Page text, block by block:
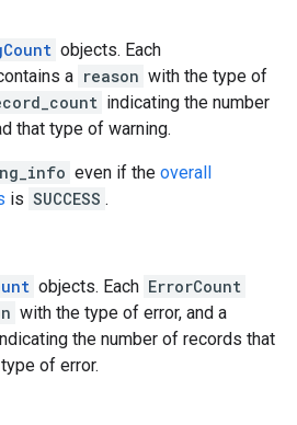
objects. Each
a reason with the type of
indicating the number
that type of warning.
even if the overall
is SUCCESS .
objects. Each ErrorCount
with the type of error, and a
the number of records that
of error.